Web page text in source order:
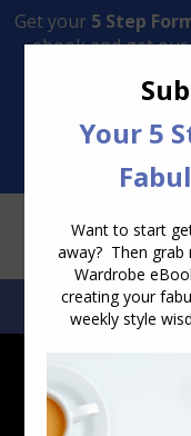
Transform Your